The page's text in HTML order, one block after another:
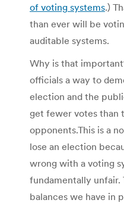
of voting systems.)
than ever will be
auditable systems.
Why is that
officials a way to
election and the
get fewer votes than
opponents.This is a
lose an election
wrong with a voting
fundamentally unfair.
balances we have in